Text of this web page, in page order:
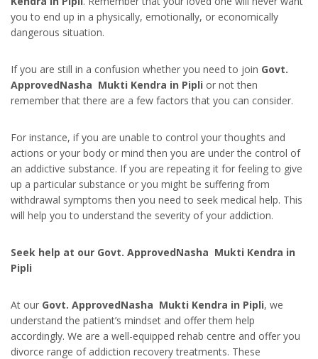
you to end up in a physically, emotionally, or economically
dangerous situation.
If you are still in a confusion whether you need to join Govt.
ApprovedNasha Mukti Kendra in Pipli or not then
remember that there are a few factors that you can consider.
For instance, if you are unable to control your thoughts and
actions or your body or mind then you are under the control of
an addictive substance. If you are repeating it for feeling to give
up a particular substance or you might be suffering from
withdrawal symptoms then you need to seek medical help. This
will help you to understand the severity of your addiction.
Seek help at our Govt. ApprovedNasha Mukti Kendra in
Pipli
At our Govt. ApprovedNasha Mukti Kendra in Pipli, we
understand the patient’s mindset and offer them help
accordingly. We are a well-equipped rehab centre and offer you
divorce range of addiction recovery treatments. These